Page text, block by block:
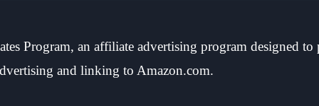
Program, an affiliate advertising program designed to
and linking to Amazon.com.